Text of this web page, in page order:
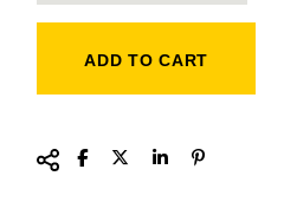
ADD TO CART